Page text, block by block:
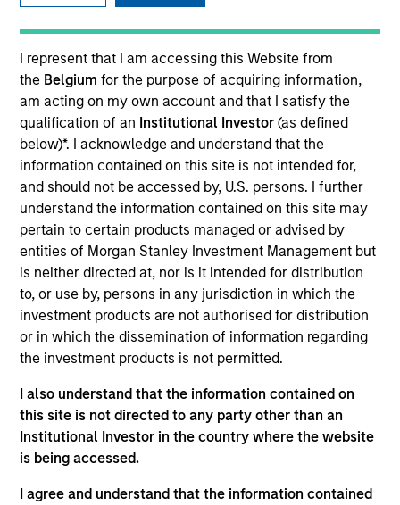
I represent that I am accessing this Website from
the Belgium for the purpose of acquiring information,
am acting on my own account and that I satisfy the
qualification of an Institutional Investor (as defined
below)*. I acknowledge and understand that the
information contained on this site is not intended for,
and should not be accessed by, U.S. persons. I further
understand the information contained on this site may
pertain to certain products managed or advised by
entities of Morgan Stanley Investment Management but
is neither directed at, nor is it intended for distribution
to, or use by, persons in any jurisdiction in which the
investment products are not authorised for distribution
or in which the dissemination of information regarding
the investment products is not permitted.
I also understand that the information contained on
this site is not directed to any party other than an
Institutional Investor in the country where the website
is being accessed.
I agree and understand that the information contained
managed investing. The profile highlights
Parametric's client-centric approach to direct
indexing, emphasizing customized portfolio
solutions designed around individual investor
needs rather than standardized investment
products
30-JUL-2026
PRESS RELEASE
C to Create the Observability Platform
Built for the AI Era
groundcover, the world’s leading bring-your-own-
cloud (BYOC), eBPF and OpenTelemetry (OTel)-
native observability platform, today announced a
$100 million Series C funding round led by One